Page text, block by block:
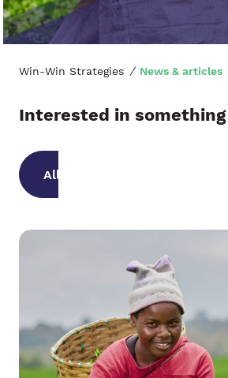
Win-Win Strategies / News & articles
Interested in
All categories